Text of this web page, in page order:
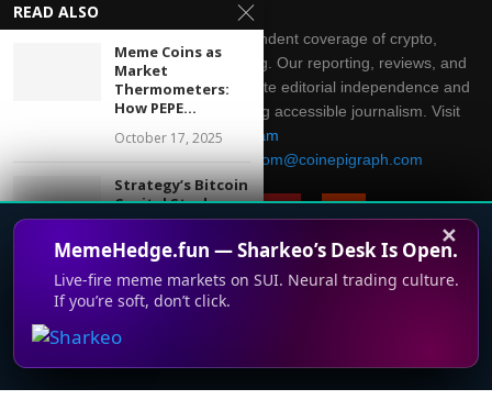
CoinEpigraph delivers independent coverage of crypto,
blockchain, AI, fintech, and gaming. Our reporting, reviews, and
analysis are produced with complete editorial independence and
integrity. Thank you for supporting accessible journalism. Visit
Telegram
Direct all inquiries to:mailroom@coinepigraph.com
© 2024-2028 CoinEpigraph All rights reserved. 版权所
Terms of Use Support Privacy Policy Press Room
✕
MemeHedge.fun — Sharkeo’s Desk Is Open.
Live-fire meme markets on SUI. Neural trading culture.
If you’re soft, don’t click.
READ ALSO
Meme Coins as
Market
Thermometers:
How PEPE...
October 17, 2025
Strategy’s Bitcoin
Capital Stack
Faces Its First...
May 14, 2026
U.S. Banks Move
Bitcoin and...
March 5, 2026
This website uses cookies to improve your experience. We'll
assume you're ok with this, but you can opt-out if you wish.
Accept
Read More